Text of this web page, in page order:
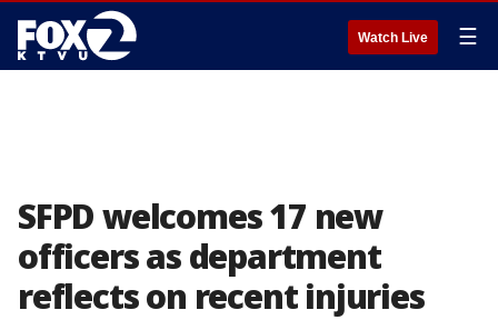
Watch Live ☰
SFPD welcomes 17 new
officers as department
reflects on recent injuries